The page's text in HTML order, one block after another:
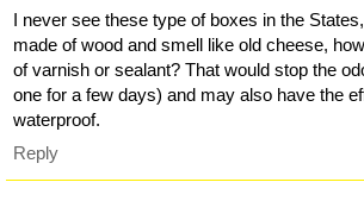
I never see these type of boxes in the
made of wood and smell like old cheese,
of varnish or sealant? That would stop the
one for a few days) and may also have the
waterproof.
Reply